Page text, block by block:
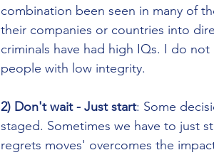
combination been seen in many of
their companies or countries into
criminals have had high IQs. I do
people with low integrity.
2) Don't wait - Just start: Some
staged. Sometimes we have to just
regrets moves' overcomes the